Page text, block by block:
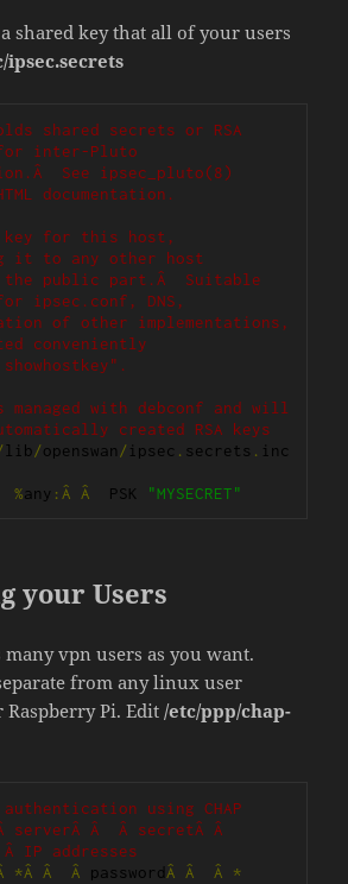
shared key that all of your users
ipsec.secrets
shared secrets or RSA
inter-Pluto
See ipsec_pluto(8)
documentation.
key for this host,
it to any other host
the public part.Â  Suitable
ipsec.conf, DNS,
of other implementations,
conveniently
with debconf and will
created RSA keys
lib/openswan / ipsec . secrets . inc
%any :Â Â PSK "MYSECRET"
your Users
many vpn users as you want.
from any linux user
Raspberry Pi. Edit/etc/ppp/chap-
using CHAP
serverÂ Â  Â secretÂ Â
Â IP addresses
*Â Â Â passwordÂ Â Â *